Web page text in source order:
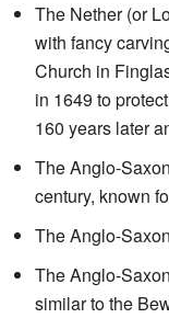
The Nether (or
with fancy
Church in
in 1649 to
160 years later
The Anglo-Saxon
century, known
The Anglo-Saxon
The Anglo-Saxon
similar to the